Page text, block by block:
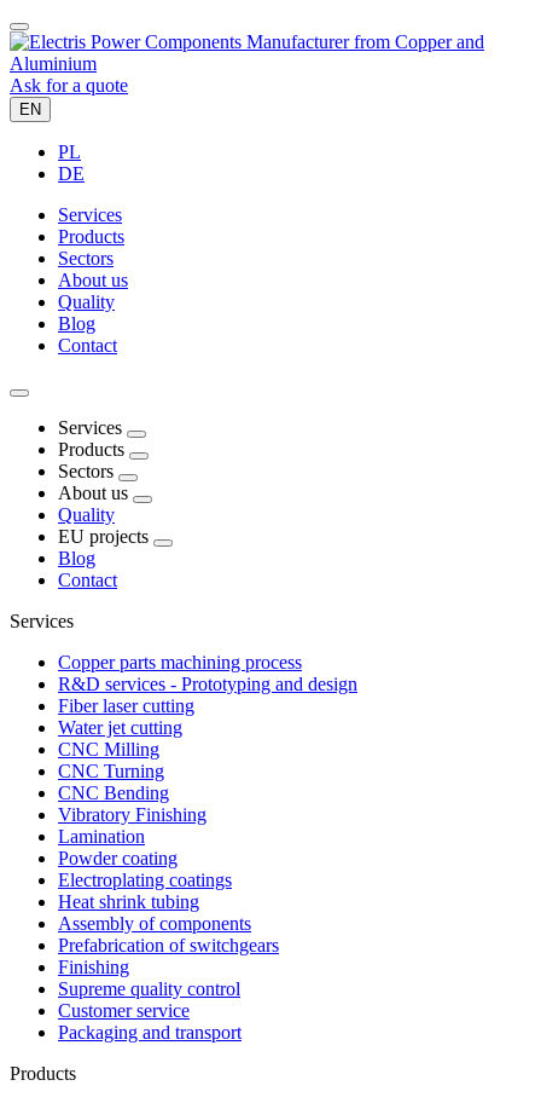
Ask for a quote
EN
PL
DE
Services
Products
Sectors
About us
Quality
Blog
Contact
Services
Products
Sectors
About us
Quality
EU projects
Blog
Contact
Services
Copper parts machining process
R&D services - Prototyping and design
Fiber laser cutting
Water jet cutting
CNC Milling
CNC Turning
CNC Bending
Vibratory Finishing
Lamination
Powder coating
Electroplating coatings
Heat shrink tubing
Assembly of components
Prefabrication of switchgears
Finishing
Supreme quality control
Customer service
Packaging and transport
Products